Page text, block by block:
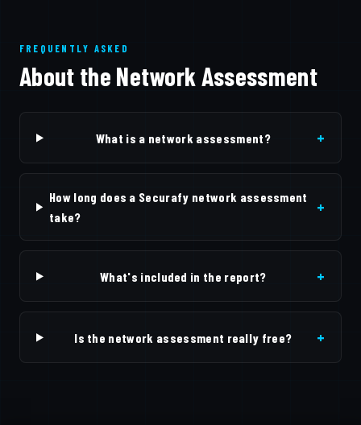
FREQUENTLY ASKED
About the Network Assessment
What is a network assessment? +
How long does a Securafy network assessment
take?
+
What's included in the report? +
Is the network assessment really free? +